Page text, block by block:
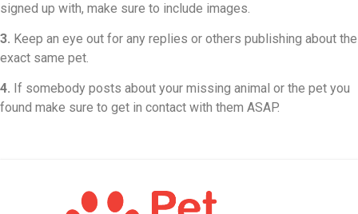
signed up with, make sure to include images.
3. Keep an eye out for any replies or others publishing about the
exact same pet.
4. If somebody posts about your missing animal or the pet you
found make sure to get in contact with them ASAP.